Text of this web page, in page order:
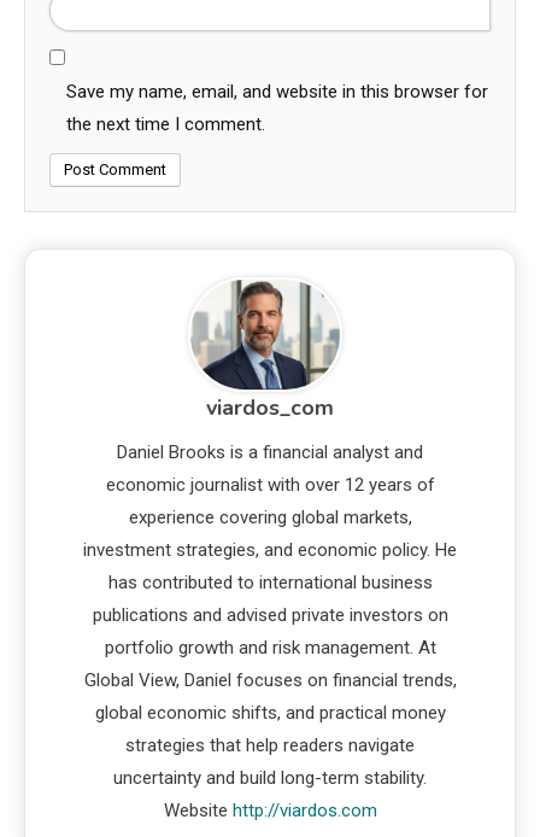
Save my name, email, and website in this browser for
the next time I comment.
viardos_com
Daniel Brooks is a financial analyst and
economic journalist with over 12 years of
experience covering global markets,
investment strategies, and economic policy. He
has contributed to international business
publications and advised private investors on
portfolio growth and risk management. At
Global View, Daniel focuses on financial trends,
global economic shifts, and practical money
strategies that help readers navigate
uncertainty and build long-term stability.
Website http://viardos.com